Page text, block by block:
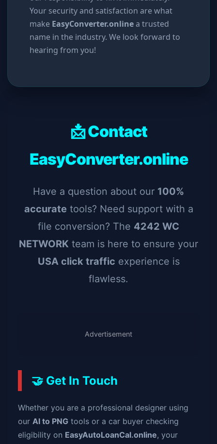
Your security and satisfaction are what
make EasyConverter.onlinea trusted
name in the industry. We look forward to
hearing from you!
📩 Contact
EasyConverter.online
Have a question about our 100%
accurate tools? Need support with a
file conversion? The 4242 WC
NETWORK team is here to ensure your
USA click traffic experience is
flawless.
Advertisement
🤝 Get In Touch
Whether you are a professional designer using
ourAI to PNG tools or a car buyer checking
eligibility on EasyAutoLoanCal.online, your